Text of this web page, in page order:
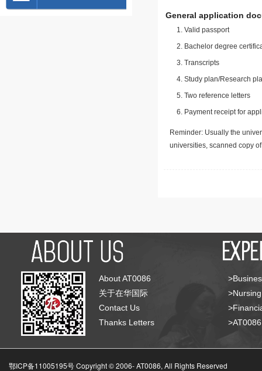
General application
Valid passport
Bachelor degree
Transcripts
Study plan/Research
Two reference letters
Payment receipt for
Reminder: Usually the
universities, scanned copy
About AT0086
关于在华国际
Contact Us
Thanks Letters
鄂ICP备11005195号 Copyright © 2006-AT0086, All Rights Reserved